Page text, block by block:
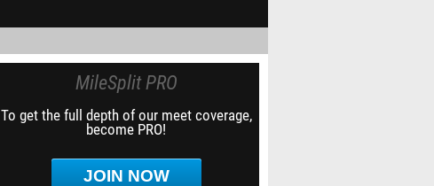
MileSplit PRO
To get the full depth of our meet coverage,
become PRO!
JOIN NOW